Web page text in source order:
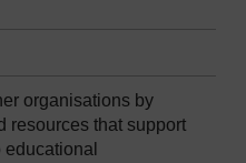
organisations by
resources that support